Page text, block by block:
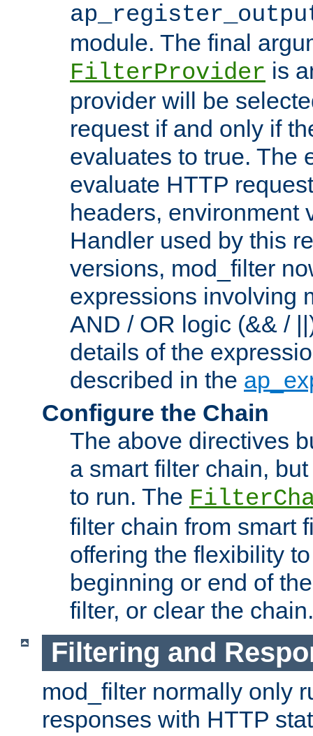
module. The final
FilterProvider is
provider will be
request if and only if
evaluates to true. The
evaluate HTTP
headers, environment
Handler used by this
versions, mod_filter
expressions involving
AND / OR logic (&& /
details of the
described in the
Configure the Chain
The above directives
a smart filter chain,
to run. The
filter chain from smart
offering the flexibility
beginning or end of
filter, or clear the chain.
Filtering and
mod_filter normally only
responses with HTTP